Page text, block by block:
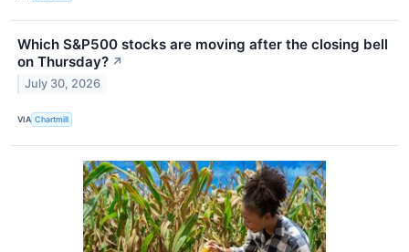
Which S&P500 stocks are moving after the closing bell
on Thursday? ↗
July 30, 2026
VIA Chartmill